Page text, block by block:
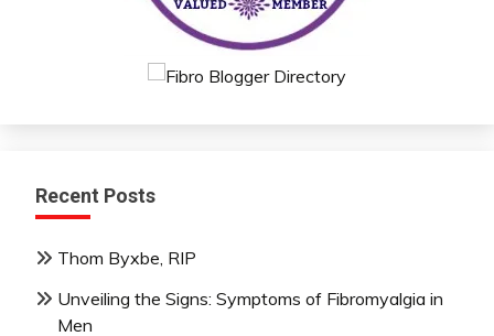
Recent Posts
Thom Byxbe, RIP
Unveiling the Signs: Symptoms of Fibromyalgia in
Men